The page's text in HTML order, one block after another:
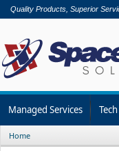
Quality Products, Superior
Managed Services
Home